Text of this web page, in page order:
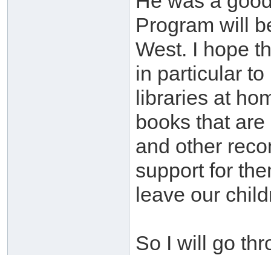
Program will
West. I hope
in particular
libraries at
books that
and other
support for
leave our
So I will go